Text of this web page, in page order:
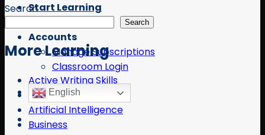
Start Learning
Accounts
Manage Subscriptions
Classroom Login
English
Search
Search
More Learning
Active Writing Skills
AI
Artificial Intelligence
Business